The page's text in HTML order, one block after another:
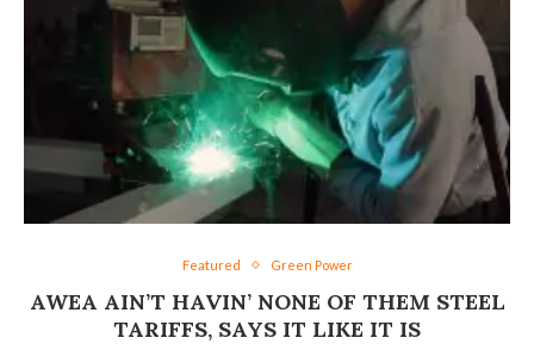
Featured Green Power
AWEA AIN’T HAVIN’ NONE OF THEM STEEL
TARIFFS, SAYS IT LIKE IT IS